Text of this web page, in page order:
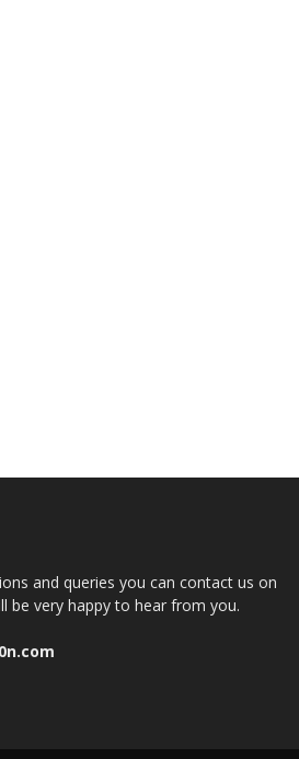
and queries you can contact us on
be very happy to hear from you.